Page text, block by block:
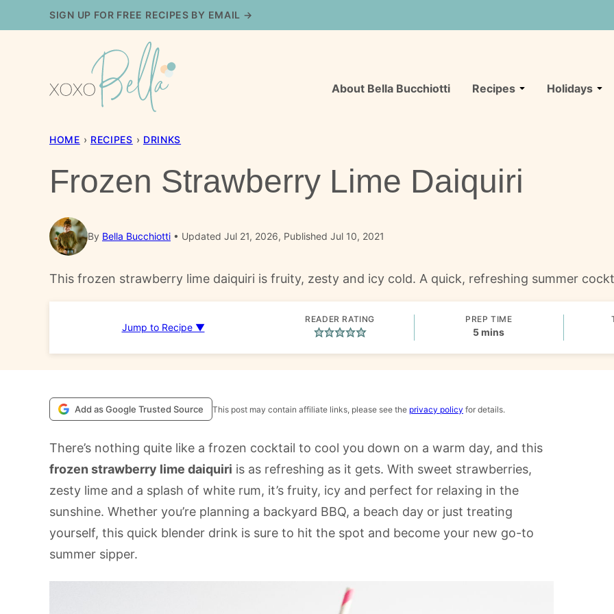
to
SIGN UP FOR FREE RECIPES BY EMAIL →
About Bella Bucchiotti Recipes Holidays
HOME › RECIPES › DRINKS
Frozen Strawberry Lime Daiquiri
By Bella Bucchiotti Updated Jul 21, 2026, Published Jul 10, 2021
This frozen strawberry lime daiquiri is fruity, zesty and icy cold. A quick, refreshing summer
Jump to Recipe ▼
READER RATING PREP TIME
5minutes
mins
Add as Google Trusted Source This post may contain affiliate links, please see the privacy policy for details.
There’s nothing quite like a frozen cocktail to cool you down on a warm day, and this
frozen strawberry lime daiquiri is as refreshing as it gets. With sweet strawberries,
zesty lime and a splash of white rum, it’s fruity, icy and perfect for relaxing in the
sunshine. Whether you’re planning a backyard BBQ, a beach day or just treating
yourself, this quick blender drink is sure to hit the spot and become your new go-to
summer sipper.